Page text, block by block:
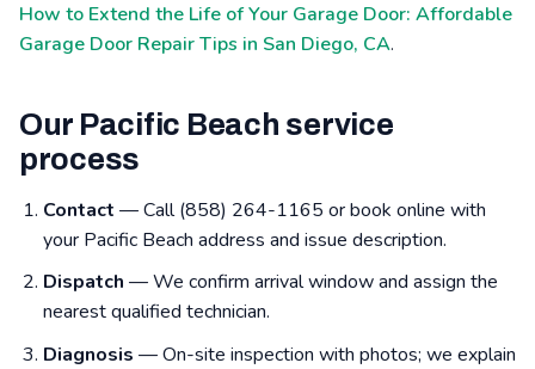
How to Extend the Life of Your Garage Door: Affordable
Garage Door Repair Tips in San Diego, CA.
Our Pacific Beach service
process
Contact — Call (858) 264-1165 or book online with
your Pacific Beach address and issue description.
Dispatch — We confirm arrival window and assign the
nearest qualified technician.
Diagnosis — On-site inspection with photos; we explain